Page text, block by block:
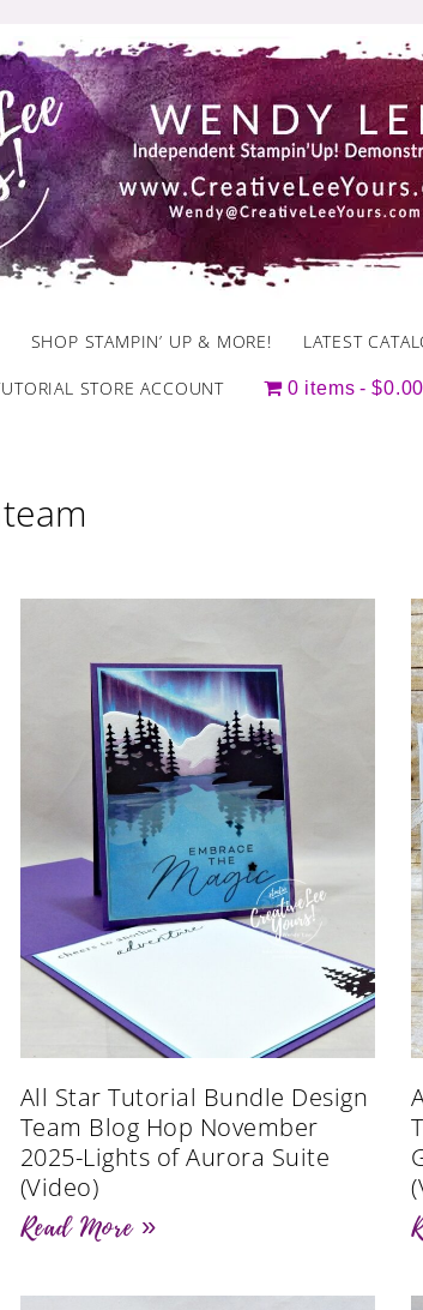
SHOP STAMPIN’ UP & MORE! LATEST
STORE ACCOUNT 0 items $0.00
All Star Tutorial Bundle Design
Team Blog Hop November
2025-Lights of Aurora Suite
(Video)
Read More »